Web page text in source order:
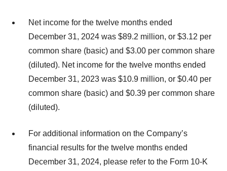
Net income for the twelve months ended
December 31, 2024 was $89.2 million, or $3.12 per
common share (basic) and $3.00 per common share
(diluted). Net income for the twelve months ended
December 31, 2023 was $10.9 million, or $0.40 per
common share (basic) and $0.39 per common share
(diluted).
For additional information on the Company’s
financial results for the twelve months ended
December 31, 2024, please refer to the Form 10-K